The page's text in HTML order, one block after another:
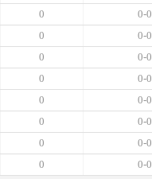
0-0
0
0-0
0
0-0
0
0-0
0
0-0
0
0-0
0
0-0
0
0-0
0